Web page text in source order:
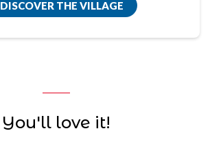
DISCOVER THE VILLAGE
You'll love it!